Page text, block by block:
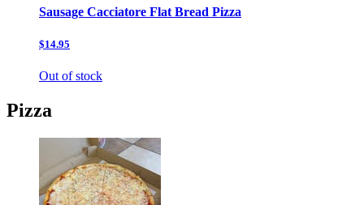
Sausage Cacciatore Flat Bread Pizza
$14.95
Out of stock
Pizza